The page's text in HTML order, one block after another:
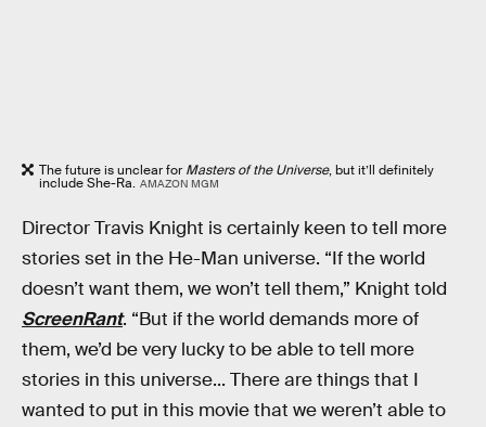
The future is unclear for Masters of the Universe, but it’ll definitely
include She-Ra. AMAZON MGM
Director Travis Knight is certainly keen to tell more
stories set in the He-Man universe. “If the world
doesn’t want them, we won’t tell them,” Knight told
ScreenRant. “But if the world demands more of
them, we’d be very lucky to be able to tell more
stories in this universe... There are things that I
wanted to put in this movie that we weren’t able to